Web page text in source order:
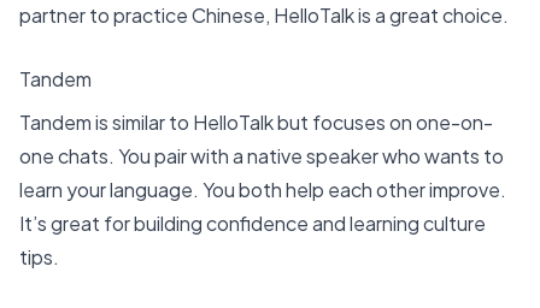
partner to practice Chinese, HelloTalk is a great choice.
Tandem
Tandem is similar to HelloTalk but focuses on one-on-
one chats. You pair with a native speaker who wants to
learn your language. You both help each other improve.
It’s great for building confidence and learning culture
tips.